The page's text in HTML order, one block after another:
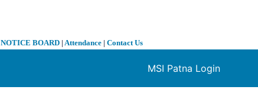
NOTICE BOARD | Attendance | Contact Us
MSI Patna Login